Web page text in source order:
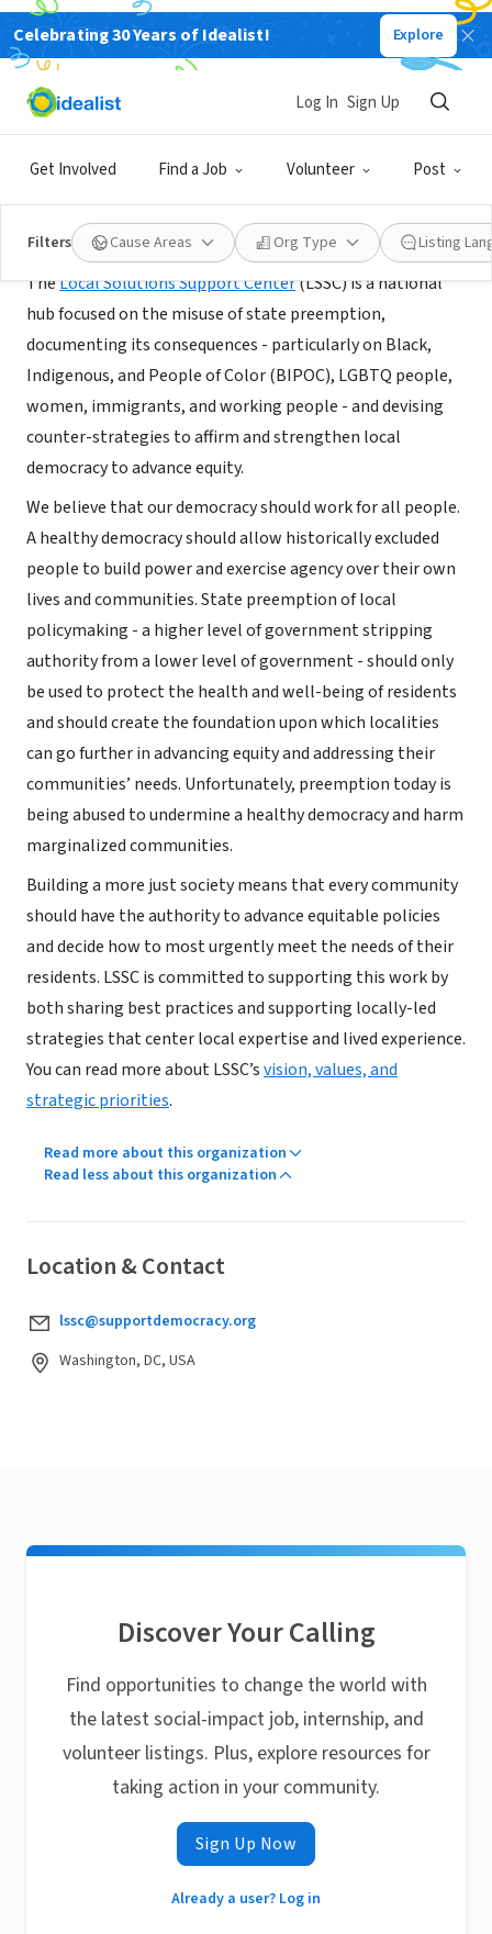
Celebrating 30 Years of Idealist! Explore
Get Involved Find a Job Volunteer Post
Log In Sign Up
Filters Cause Areas Org Type Listing
NONPROFIT
Local Solutions Support Center
About Us
TheLocal Solutions Support Center(LSSC) is a national
hub focused on the misuse of state preemption,
documenting its consequences - particularly on Black,
Indigenous, and People of Color (BIPOC), LGBTQ people,
women, immigrants, and working people - and devising
counter-strategies to affirm and strengthen local
democracy to advance equity.
We believe that our democracy should work for all people.
A healthy democracy should allow historically excluded
people to build power and exercise agency over their own
lives and communities. State preemption of local
policymaking - a higher level of government stripping
authority from a lower level of government - should only
be used to protect the health and well-being of residents
and should create the foundation upon which localities
can go further in advancing equity and addressing their
communities’ needs. Unfortunately, preemption today is
being abused to undermine a healthy democracy and harm
marginalized communities.
Building a more just society means that every community
should have the authority to advance equitable policies
and decide how to most urgently meet the needs of their
residents. LSSC is committed to supporting this work by
both sharing best practices and supporting locally-led
strategies that center local expertise and lived experience.
You can read more about LSSC’svision, values, and
strategic priorities.
Read more about this organization
Read less about this organization
Location & Contact
lssc@supportdemocracy.org
Washington, DC, USA
Discover Your Calling
Find opportunities to change the world with
the latest social-impact job, internship, and
volunteer listings. Plus, explore resources for
taking action in your community.
Sign Up Now
Already a user? Log in